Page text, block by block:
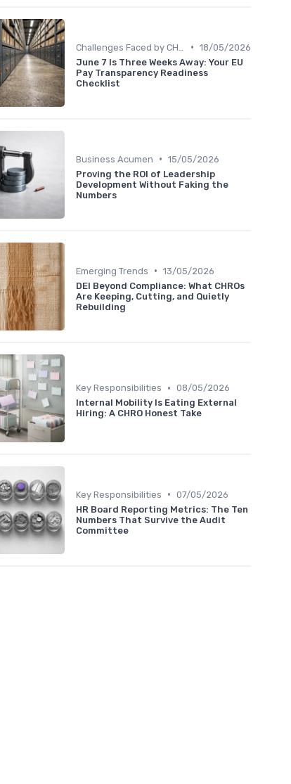
• 18/05/2026
June 7 Is Three Weeks Away: Your EU
Pay Transparency Readiness
Checklist
Business Acumen • 15/05/2026
Proving the ROI of Leadership
Development Without Faking the
Numbers
Emerging Trends • 13/05/2026
DEI Beyond Compliance: What CHROs
Are Keeping, Cutting, and Quietly
Rebuilding
Key Responsibilities • 08/05/2026
Internal Mobility Is Eating External
Hiring: A CHRO Honest Take
Key Responsibilities • 07/05/2026
HR Board Reporting Metrics: The Ten
Numbers That Survive the Audit
Committee